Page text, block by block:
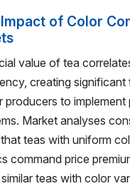
of Color
value of tea
creating significant
producers to implement
Market analyses
teas with uniform
command price
teas with color